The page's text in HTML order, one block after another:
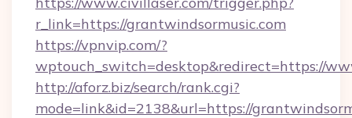
r_link=https://grantwindsormusic.com
https://vpnvip.com/?
wptouch_switch=desktop&redirect=https://
http://aforz.biz/search/rank.cgi?
mode=link&id=2138&url=https://